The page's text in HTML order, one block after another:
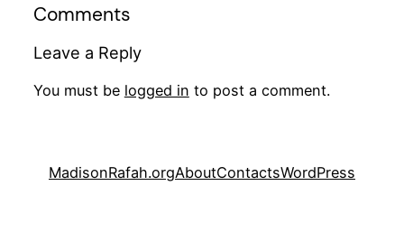
Comments
Leave a Reply
You must be logged in to post a comment.
MadisonRafah.orgAboutContactsWordPress